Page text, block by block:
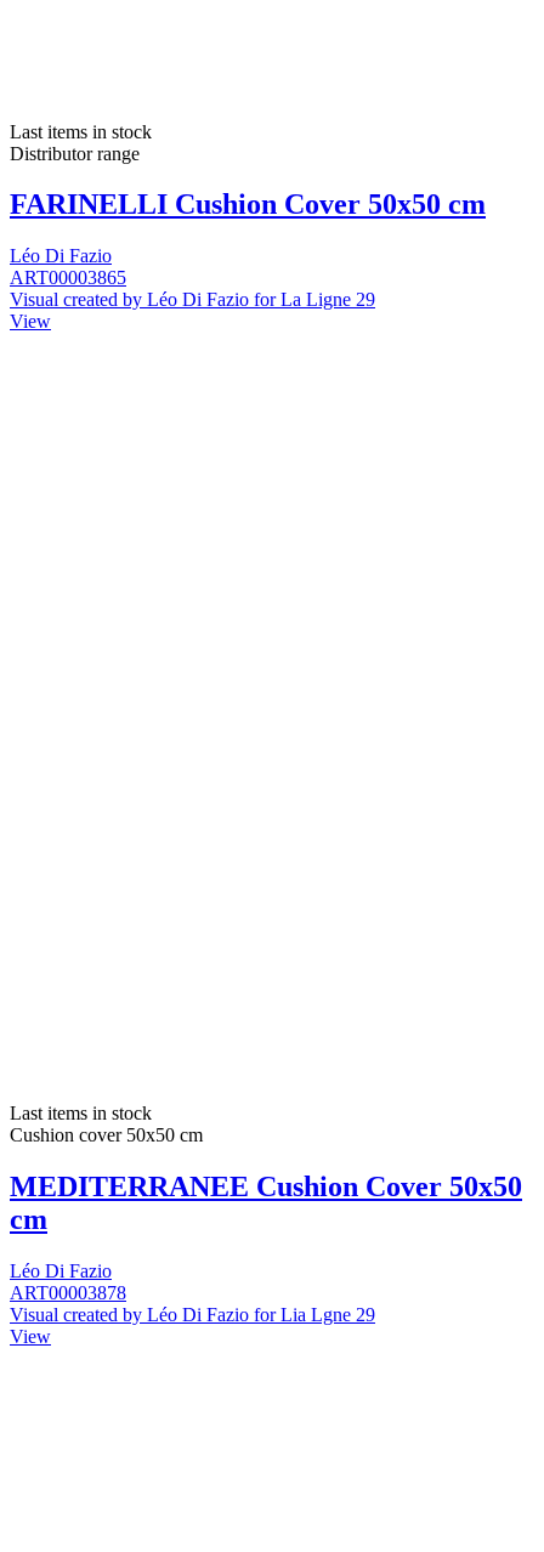
Last items in stock
Distributor range
FARINELLI Cushion Cover 50x50 cm
Léo Di Fazio
ART00003865
Visual created by Léo Di Fazio for La Ligne 29
View
Last items in stock
Cushion cover 50x50 cm
MEDITERRANEE Cushion Cover 50x50
cm
Léo Di Fazio
ART00003878
Visual created by Léo Di Fazio for Lia Lgne 29
View